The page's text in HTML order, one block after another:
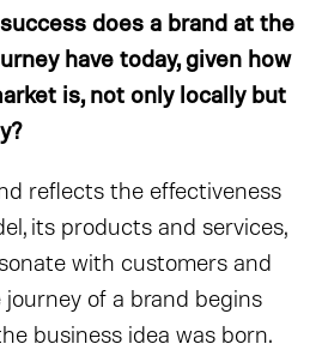
does a brand at the
have today, given how
is, not only locally but
reflects the effectiveness
its products and services,
with customers and
journey of a brand begins
business idea was born.